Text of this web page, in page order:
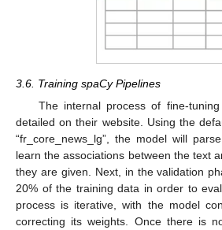
3.6. Training spaCy Pipelines
The internal process of fine-
detailed on their website. Using the
“fr_core_news_lg”, the model will
learn the associations between the text
they are given. Next, in the validation
20% of the training data in order to
process is iterative, with the model
correcting its weights. Once there is